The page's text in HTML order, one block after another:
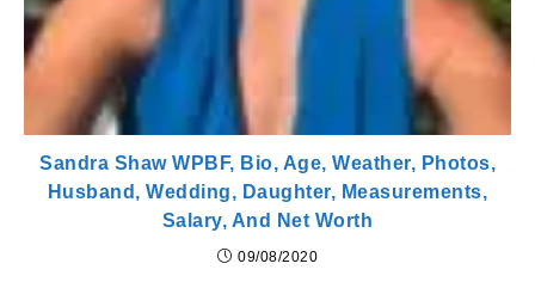
Sandra Shaw WPBF, Bio, Age, Weather, Photos,
Husband, Wedding, Daughter, Measurements,
Salary, And Net Worth
09/08/2020